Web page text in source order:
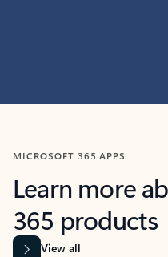
MICROSOFT 365 APPS
Learn more
365 products
View all